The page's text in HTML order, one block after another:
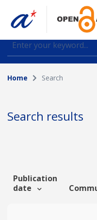
Find journal articles,
datasets deposited in
Collection
Author
Funding info
Home Search
Search results
Publication
date